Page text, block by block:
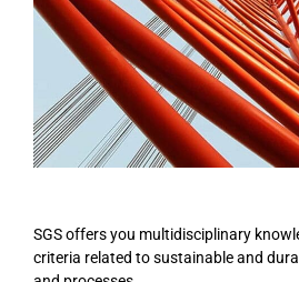
SGS offers you multidisciplinary
criteria related to sustainable and